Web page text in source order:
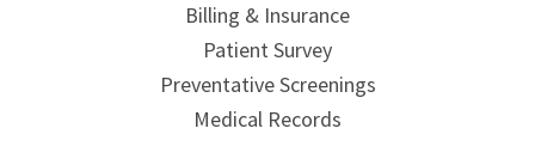
Billing & Insurance
Patient Survey
Preventative Screenings
Medical Records